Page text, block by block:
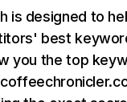
is designed to
best
you the top